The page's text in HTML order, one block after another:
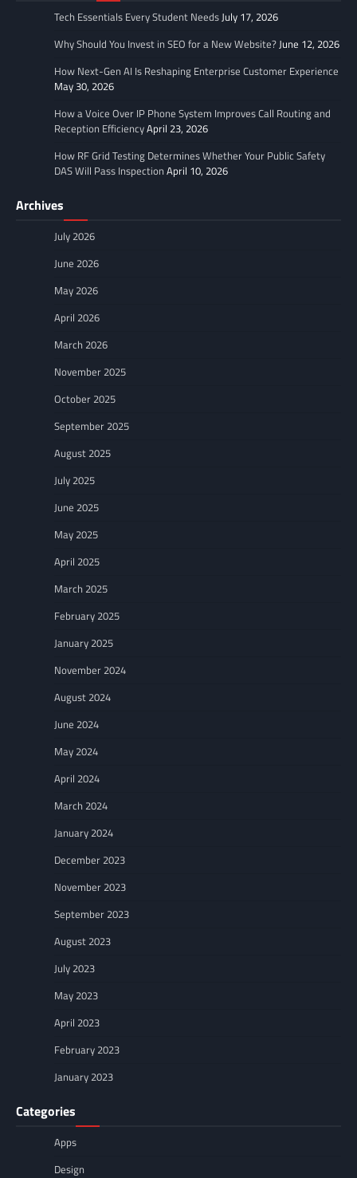
Tech Essentials Every Student Needs July 17, 2026
Why Should You Invest in SEO for a New Website? June 12, 2026
How Next-Gen AI Is Reshaping Enterprise Customer Experience
May 30, 2026
How a Voice Over IP Phone System Improves Call Routing and
Reception EfficiencyApril 23, 2026
How RF Grid Testing Determines Whether Your Public Safety
DAS Will Pass Inspection April 10, 2026
Archives
July 2026
June 2026
May 2026
April 2026
March 2026
November 2025
October 2025
September 2025
August 2025
July 2025
June 2025
May 2025
April 2025
March 2025
February 2025
January 2025
November 2024
August 2024
June 2024
May 2024
April 2024
March 2024
January 2024
December 2023
November 2023
September 2023
August 2023
July 2023
May 2023
April 2023
February 2023
January 2023
Categories
Apps
Design